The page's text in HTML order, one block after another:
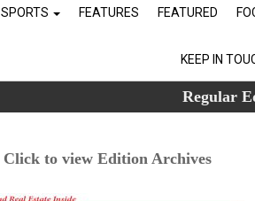
SPORTS FEATURES FEATURED
KEEP IN
Regular
Click to view Edition Archives